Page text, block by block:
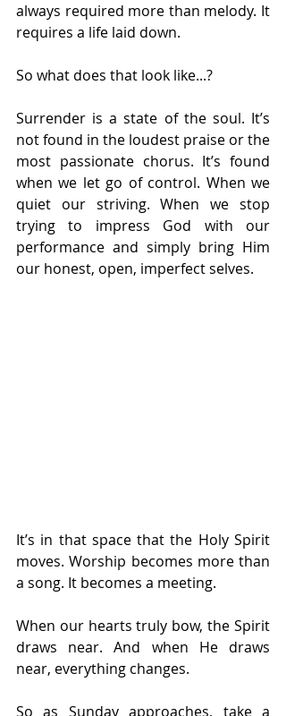
always required more than melody. It
requires a life laid down.
So what does that look like...?
Surrender is a state of the soul. It’s
not found in the loudest praise or the
most passionate chorus. It’s found
when we let go of control. When we
quiet our striving. When we stop
trying to impress God with our
performance and simply bring Him
our honest, open, imperfect selves.
It’s in that space that the Holy Spirit
moves. Worship becomes more than
a song. It becomes a meeting.
When our hearts truly bow, the Spirit
draws near. And when He draws
near, everything changes.
So as Sunday approaches, take a